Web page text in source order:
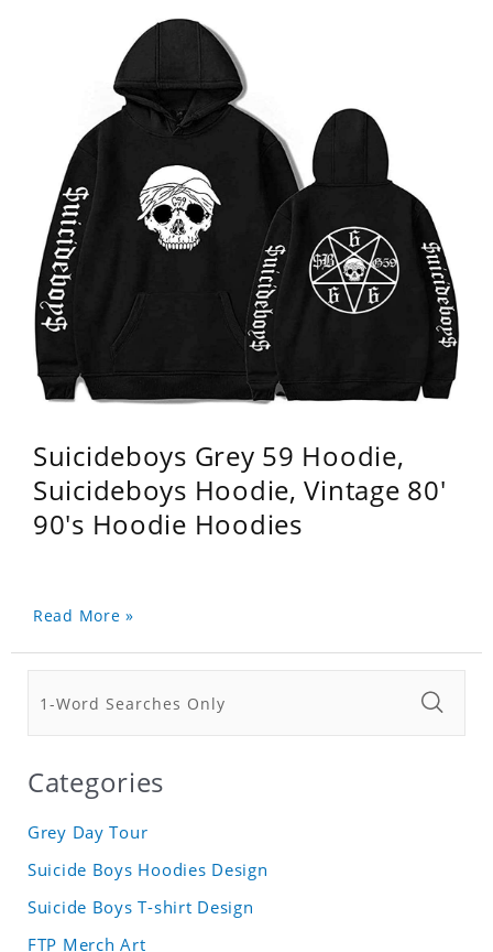
Suicideboys Grey 59 Hoodie,
Suicideboys Hoodie, Vintage 80'
90's Hoodie Hoodies
Read More »
Categories
Grey Day Tour
Suicide Boys Hoodies Design
Suicide Boys T-shirt Design
FTP Merch Art